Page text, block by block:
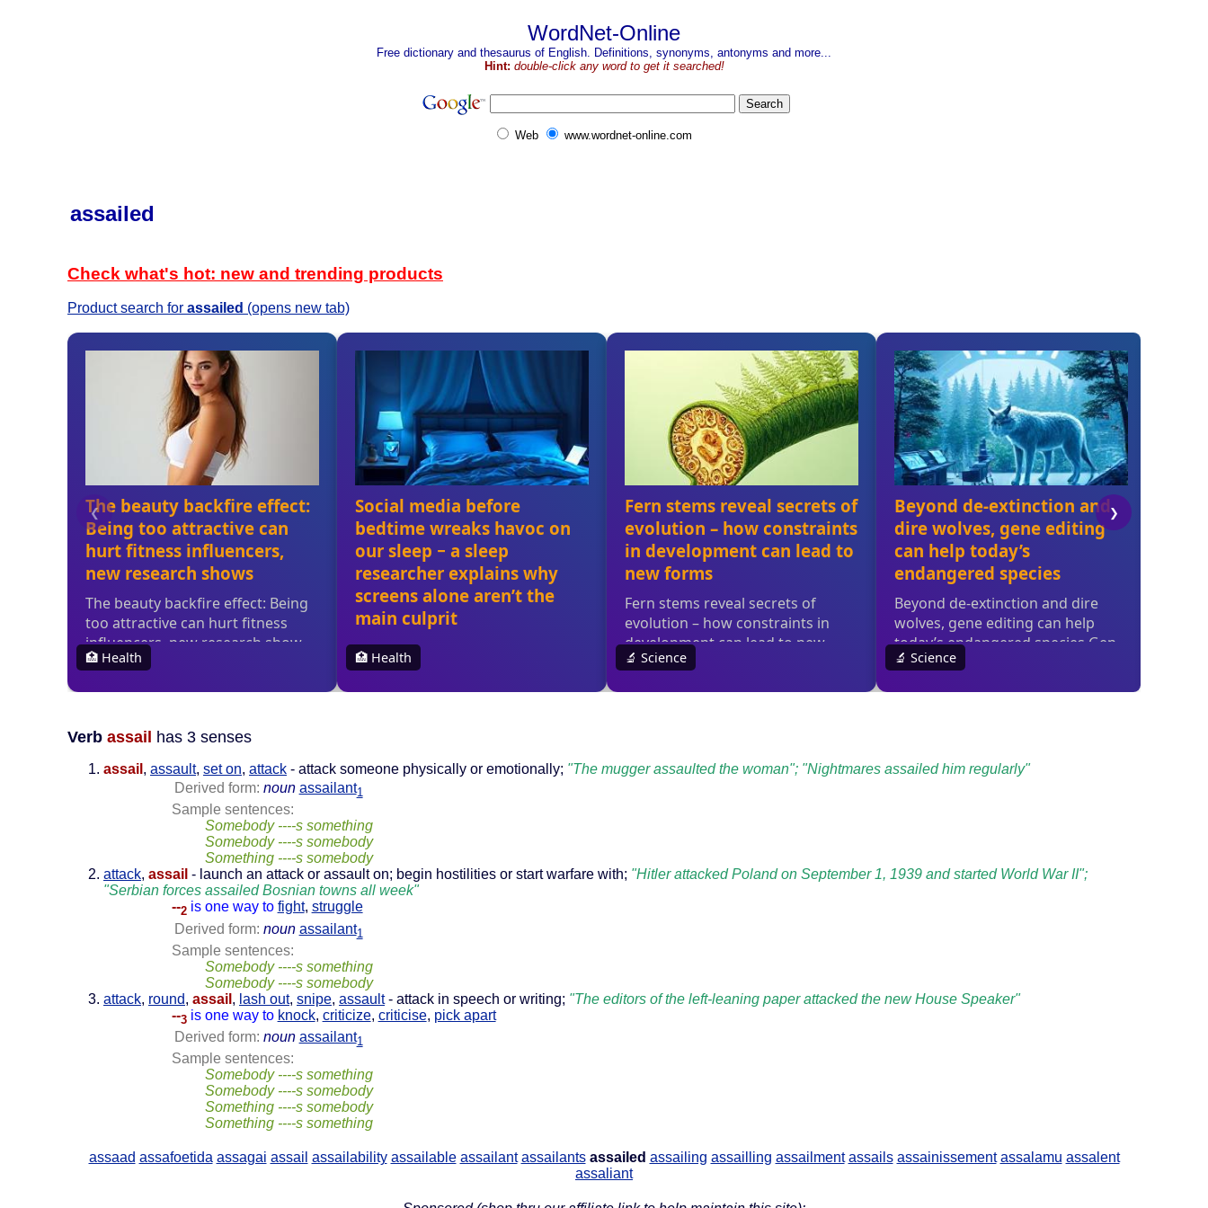
WordNet-Online
Free dictionary and thesaurus of English. Definitions, synonyms, antonyms and more...
Hint: double-click any word to get it searched!
Web www.wordnet-online.com
assailed
Check what's hot: new and trending products
Product search for assailed (opens new tab)
Verb assail has 3 senses
assail , assault, set on, attack - attack someone physically or emotionally; "The mugger assaulted the woman"; "Nightmares assailed him regularly"
Derived form: noun assailant1
Sample sentences:
Somebody ----s something
Somebody ----s somebody
Something ----s somebody
attack, assail - launch an attack or assault on; begin hostilities or start warfare with; "Hitler attacked Poland on September 1, 1939 and started World War II";
"Serbian forces assailed Bosnian towns all week"
--2 is one way to fight, struggle
Derived form: noun assailant1
Sample sentences:
Somebody ----s something
Somebody ----s somebody
attack, round, assail , lash out, snipe, assault- attack in speech or writing; "The editors of the left-leaning paper attacked the new House Speaker"
--3 is one way to knock, criticize, criticise, pick apart
Derived form: noun assailant1
Sample sentences:
Somebody ----s something
Somebody ----s somebody
Something ----s somebody
Something ----s something
assaad assafoetida assagai assail assailability assailable assailant assailants assailed assailing assailling assailment assails assainissement assalamu assalent
assaliant